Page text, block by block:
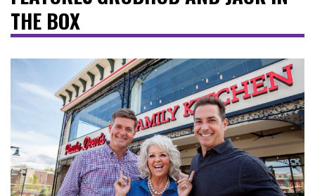
THE BOX